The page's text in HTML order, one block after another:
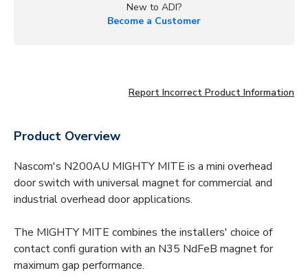
New to ADI?
Become a Customer
Report Incorrect Product Information
Product Overview
Nascom's N200AU MIGHTY MITE is a mini overhead
door switch with universal magnet for commercial and
industrial overhead door applications.
The MIGHTY MITE combines the installers' choice of
contact confi guration with an N35 NdFeB magnet for
maximum gap performance.